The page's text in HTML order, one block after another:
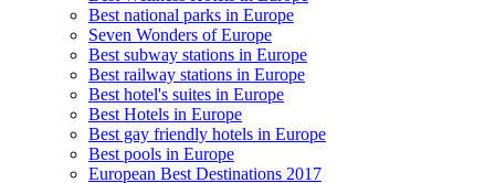
Best national parks in Europe
Seven Wonders of Europe
Best subway stations in Europe
Best railway stations in Europe
Best hotel's suites in Europe
Best Hotels in Europe
Best gay friendly hotels in Europe
Best pools in Europe
European Best Destinations 2017